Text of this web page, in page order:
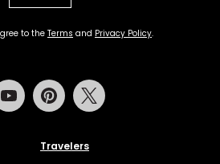
to theTerms and Privacy Policy.
Travelers
Youtube Pinterest